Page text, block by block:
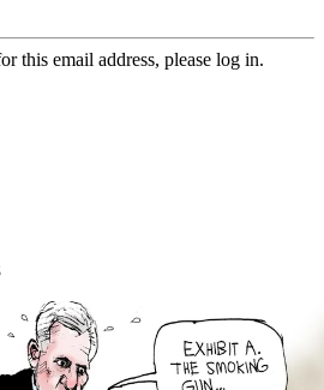
this email address, please log in.